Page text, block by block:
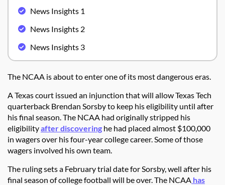
News Insights 1
News Insights 2
News Insights 3
The NCAA is about to enter one of its most dangerous eras.
A Texas court issued an injunction that will allow Texas Tech
quarterback Brendan Sorsby to keep his eligibility until after
his final season. The NCAA had originally stripped his
eligibilityafter discovering he had placed almost $100,000
in wagers over his four-year college career. Some of those
wagers involved his own team.
The ruling sets a February trial date for Sorsby, well after his
final season of college football will be over. The NCAA has